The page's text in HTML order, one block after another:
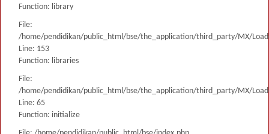
Function: library
File:
/home/pendidikan/public_html/bse/the_application/third_party/MX/
Line: 153
Function: libraries
File:
/home/pendidikan/public_html/bse/the_application/third_party/MX/
Line: 65
Function: initialize